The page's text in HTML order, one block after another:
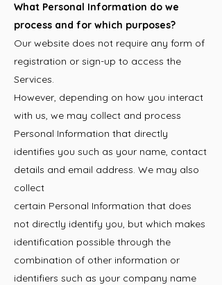
What Personal Information do we
process and for which purposes?
Our website does not require any form of
registration or sign-up to access the
Services.
However, depending on how you interact
with us, we may collect and process
Personal Information that directly
identifies you such as your name, contact
details and email address. We may also
collect
certain Personal Information that does
not directly identify you, but which makes
identification possible through the
combination of other information or
identifiers such as your company name